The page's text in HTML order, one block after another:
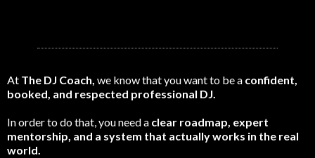
At The DJ Coach, we know that you want to be a confident,
booked, and respected professional DJ.
In order to do that, you need a clear roadmap, expert
mentorship, and a system that actually works in the real
world.